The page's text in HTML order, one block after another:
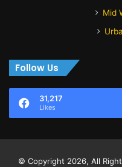
Mid
Follow Us
31,217
Likes
© Copyright 2026, All